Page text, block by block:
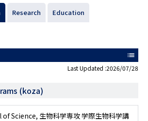
Research Education
list
Last Updated :2026/07/28
(koza)
Science, 生物科学専攻 学際生物科学講